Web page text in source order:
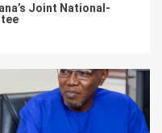
Joint National-